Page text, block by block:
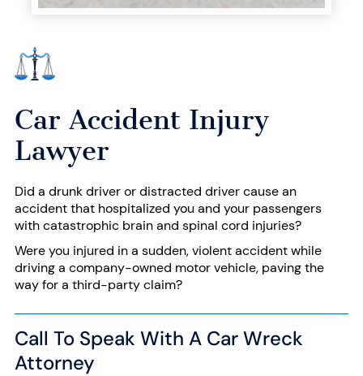
Car Accident Injury
Lawyer
Did a drunk driver ordistracted drivercause an
accident that hospitalized you and your passengers
with catastrophic brain and spinal cord injuries?
Were you injured in a sudden, violent accident while
driving a company-owned motor vehicle, paving the
way for a third-party claim?
Call To Speak With A Car Wreck
Attorney